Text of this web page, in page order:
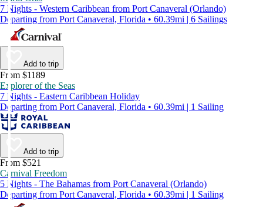
7 Nights - Western Caribbean from Port Canaveral (Orlando)
Departing from Port Canaveral, Florida • 60.39mi | 6 Sailings
Add to trip
From $1189
Explorer of the Seas
7 Nights - Eastern Caribbean Holiday
Departing from Port Canaveral, Florida • 60.39mi | 1 Sailing
Add to trip
From $521
Carnival Freedom
5 Nights - The Bahamas from Port Canaveral (Orlando)
Departing from Port Canaveral, Florida • 60.39mi | 1 Sailing